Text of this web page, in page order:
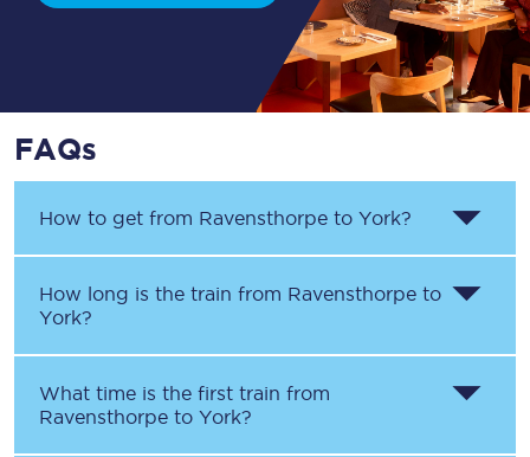
FAQs
How to get from Ravensthorpe to York?
How long is the train from Ravensthorpe to
York?
What time is the first train from
Ravensthorpe to York?